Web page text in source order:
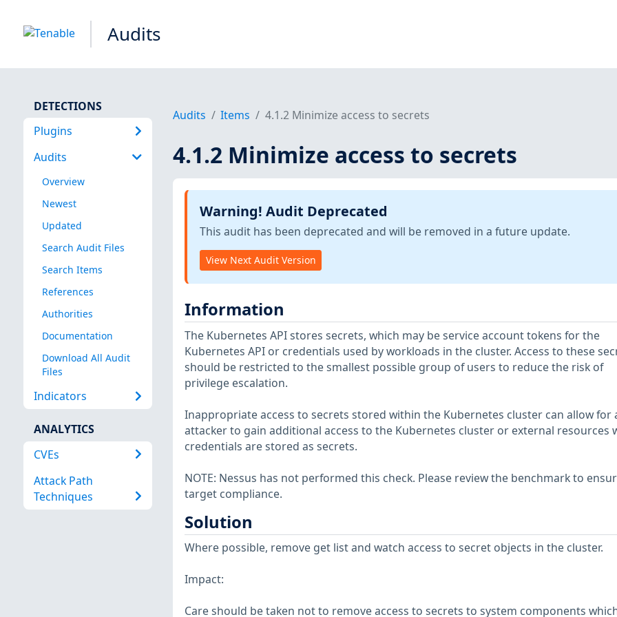
Audits
DETECTIONS
Plugins
Audits
Overview
Newest
Updated
Search Audit Files
Search Items
References
Authorities
Documentation
Download All Audit
Files
Indicators
ANALYTICS
CVEs
Attack Path
Techniques
Audits Items 4.1.2 Minimize access to secrets
4.1.2 Minimize access to secrets
Warning! Audit Deprecated
This audit has been deprecated and will be removed in a future update.
View Next Audit Version
Information
The Kubernetes API stores secrets, which may be service account tokens for the
Kubernetes API or credentials used by workloads in the cluster. Access to these
should be restricted to the smallest possible group of users to reduce the risk of
privilege escalation.
Inappropriate access to secrets stored within the Kubernetes cluster can allow for
attacker to gain additional access to the Kubernetes cluster or external resources
credentials are stored as secrets.
NOTE: Nessus has not performed this check. Please review the benchmark to
target compliance.
Solution
Where possible, remove get list and watch access to secret objects in the cluster.
Impact:
Care should be taken not to remove access to secrets to system components